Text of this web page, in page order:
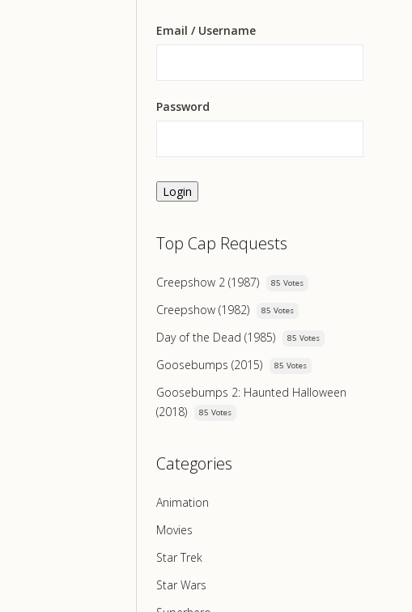
Email / Username
Password
Login
Top Cap Requests
Creepshow 2 (1987) 85 Votes
Creepshow (1982) 85 Votes
Day of the Dead (1985) 85 Votes
Goosebumps (2015) 85 Votes
Goosebumps 2: Haunted Halloween
(2018)
85 Votes
Categories
Animation
Movies
Star Trek
Star Wars